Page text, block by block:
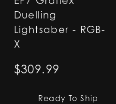
Duelling
Lightsaber - RGB-
X
$309.99
Ready To Ship